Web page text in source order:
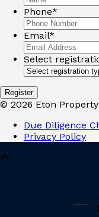
Phone*
Email*
Select
© 2026 Eton
Due Diligence
Privacy Policy